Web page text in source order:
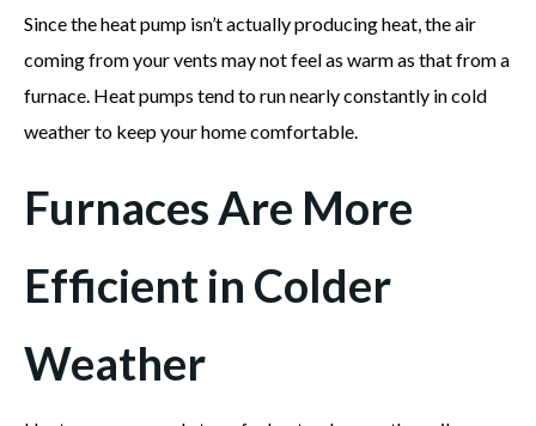
Since the heat pump isn’t actually producing heat, the air
coming from your vents may not feel as warm as that from a
furnace. Heat pumps tend to run nearly constantly in cold
weather to keep your home comfortable.
Furnaces Are More
Efficient in Colder
Weather